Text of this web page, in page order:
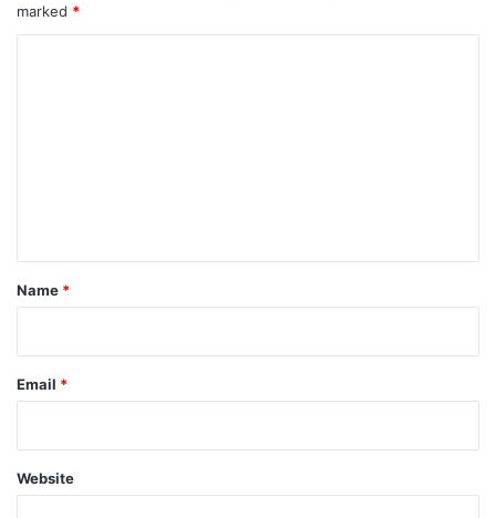
marked *
*
Name *
Email *
Website